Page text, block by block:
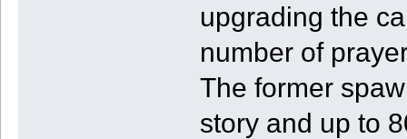
upgrading the
number of
The former
story and up to